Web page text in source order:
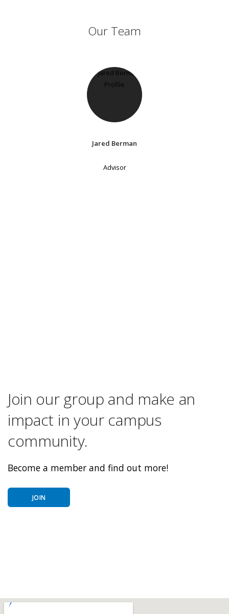
Our Team
Jared Berman
Advisor
Join our group and make an
impact in your campus
community.
Become a member and find out more!
JOIN